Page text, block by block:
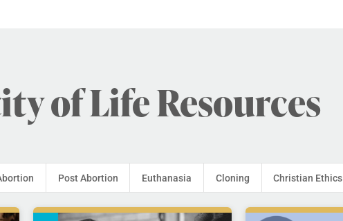
of Life Resources
Post Abortion Euthanasia Cloning Christian Ethics